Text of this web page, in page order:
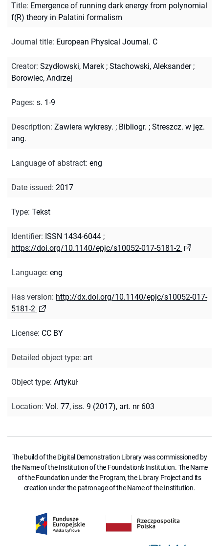
Title: Emergence of running dark energy from polynomial
f(R) theory in Palatini formalism
Journal title: European Physical Journal. C
Creator: Szydłowski, Marek ; Stachowski, Aleksander;
Borowiec, Andrzej
Pages: s. 1-9
Description: Zawiera wykresy. ; Bibliogr. ; Streszcz. w jęz.
ang.
Language of abstract: eng
Date issued: 2017
Type: Tekst
Identifier: ISSN 1434-6044 ;
https://doi.org/10.1140/epjc/s10052-017-5181-2
Language: eng
Has version: http://dx.doi.org/10.1140/epjc/s10052-017-
5181-2
License: CC BY
Detailed object type: art
Object type: Artykuł
Location: Vol. 77, iss. 9 (2017), art. nr 603
The build of the Digital Demonstration Library was commissioned by
the Name of the Institution of the Foundation's Institution. The Name
of the Foundation under the Program, the Library Project and its
creation under the patronage of the Name of the Institution.